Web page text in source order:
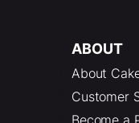
ABOUT
About
Customer